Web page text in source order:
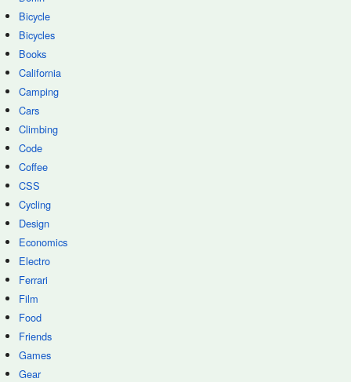
Bicycle
Bicycles
Books
California
Camping
Cars
Climbing
Code
Coffee
CSS
Cycling
Design
Economics
Electro
Ferrari
Film
Food
Friends
Games
Gear